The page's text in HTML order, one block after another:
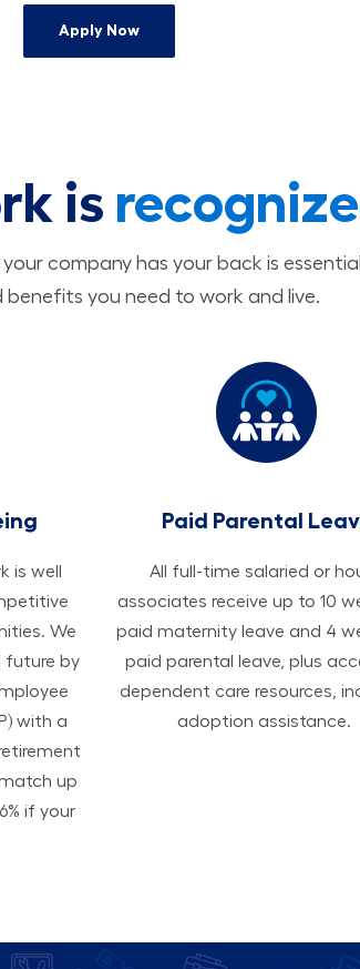
Apply Now
is
company has your back is
benefits you need to work and live.
is well
We
future by
with a
up
if your
Paid Parental
All ​​​​​full-time salaried or
associates receive up to 10
paid maternity leave and 4
paid parental leave, plus
dependent care resources,
adoption assistance.